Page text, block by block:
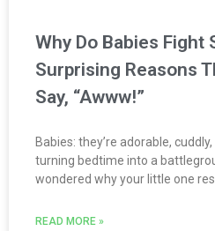
Why Do Babies Fight
Surprising Reasons
Say, “Awww!”
Babies: they’re adorable,
turning bedtime into a
wondered why your little one
READ MORE »